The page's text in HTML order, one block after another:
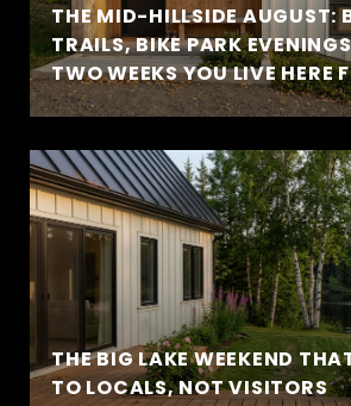
THE MID-HILLSIDE AUGUST:
TRAILS, BIKE PARK
TWO WEEKS YOU LIVE HERE
THE BIG LAKE WEEKEND
TO LOCALS, NOT VISITORS